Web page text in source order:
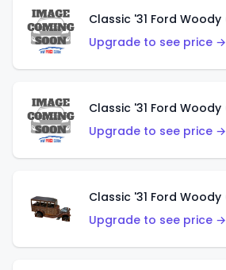
Upgrade to see price →
Upgrade to see price →
Upgrade to see price →